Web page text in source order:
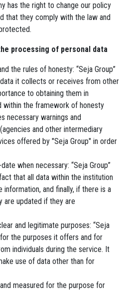
has the right to change our policy
that they comply with the law and
processing of personal data
the rules of honesty: “Seja Group”
it collects or receives from other
to obtaining them in
within the framework of honesty
necessary warnings and
and other intermediary
offered by "Seja Group" in order
when necessary: ​​“Seja Group”
that all data within the institution
and finally, if there is a
are updated if they are
and legitimate purposes: “Seja
the purposes it offers and for
individuals during the service. It
use of data other than for
measured for the purpose for